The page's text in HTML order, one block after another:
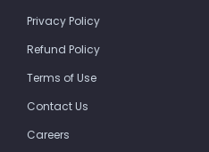
Privacy Policy
Refund Policy
Terms of Use
Contact Us
Careers